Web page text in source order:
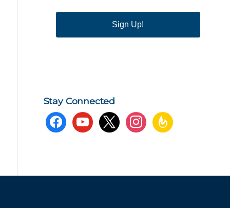
Sign Up!
Stay Connected
facebookyoutube x instagramfeedburner